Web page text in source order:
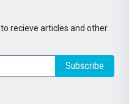
to recieve articles and other
Subscribe